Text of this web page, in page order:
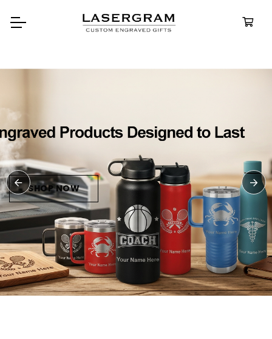
bottles built for every adventure.
Personalized
Water Bottles
SHOP